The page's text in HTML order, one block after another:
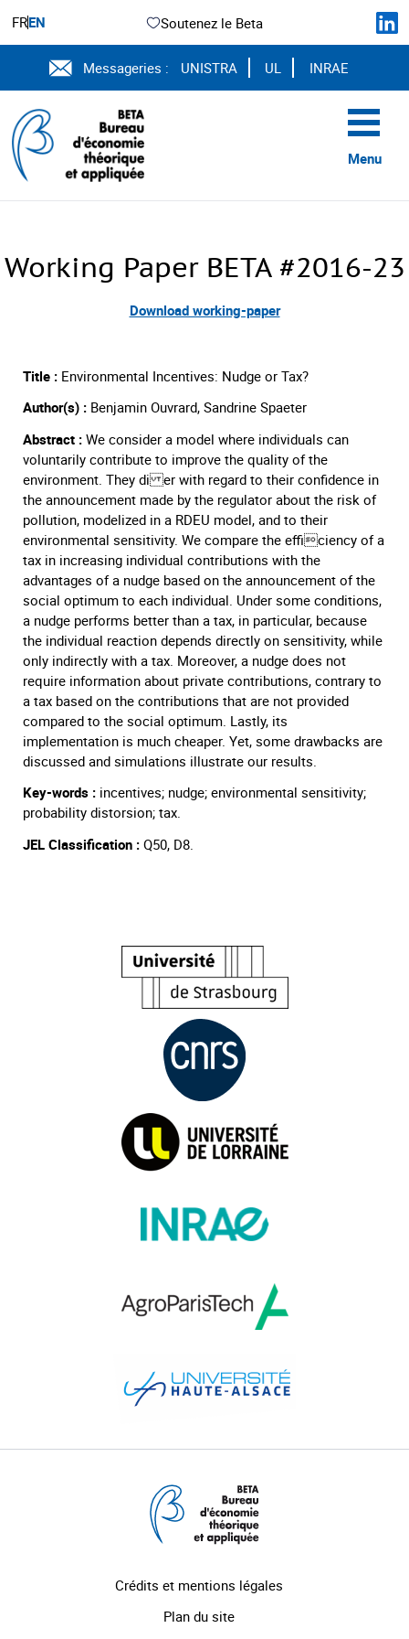
FREN Soutenez le Beta
Messageries : UNISTRA UL INRAE
Menu
Working Paper BETA #2016-23
Download working-paper
Title : Environmental Incentives: Nudge or Tax?
Author(s) : Benjamin Ouvrard, Sandrine Spaeter
Abstract : We consider a model where individuals can
voluntarily contribute to improve the quality of the
environment. They di er with regard to their confidence in
the announcement made by the regulator about the risk of
pollution, modelized in a RDEU model, and to their
environmental sensitivity. We compare the efficiency of a
tax in increasing individual contributions with the
advantages of a nudge based on the announcement of the
social optimum to each individual. Under some conditions,
a nudge performs better than a tax, in particular, because
the individual reaction depends directly on sensitivity, while
only indirectly with a tax. Moreover, a nudge does not
require information about private contributions, contrary to
a tax based on the contributions that are not provided
compared to the social optimum. Lastly, its
implementation is much cheaper. Yet, some drawbacks are
discussed and simulations illustrate our results.
Key-words : incentives; nudge; environmental sensitivity;
probability distorsion; tax.
JEL Classification : Q50, D8.
Crédits et mentions légales
Plan du site